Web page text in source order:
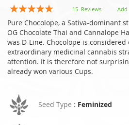
Rating:
97
% of100
15 Reviews Add
Pure Chocolope, a Sativa-dominant
OG Chocolate Thai and Cannalope
was D-Line. Chocolope is
extraordinary medicinal cannabis
attention. It is therefore not
already won various Cups.
Seed Type : Feminized
beginning
of
the
images
gallery